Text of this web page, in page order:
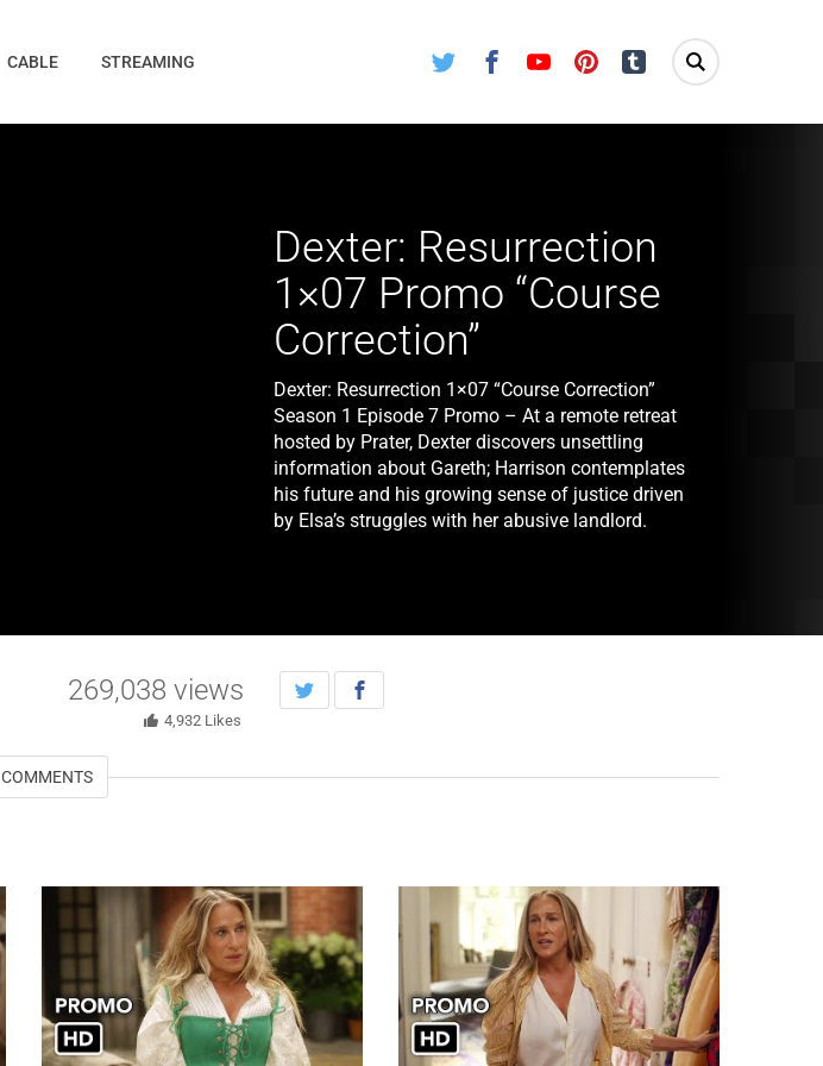
Twitter FacebookYoutube Pinterest Tumblr
CABLE STREAMING
Dexter: Resurrection
1×07 Promo “Course
Correction”
Dexter: Resurrection 1×07 “Course Correction”
Season 1 Episode 7 Promo – At a remote retreat
hosted by Prater, Dexter discovers unsettling
information about Gareth; Harrison contemplates
his future and his growing sense of justice driven
by Elsa’s struggles with her abusive landlord.
269,038 views
4,932 Likes
COMMENTS